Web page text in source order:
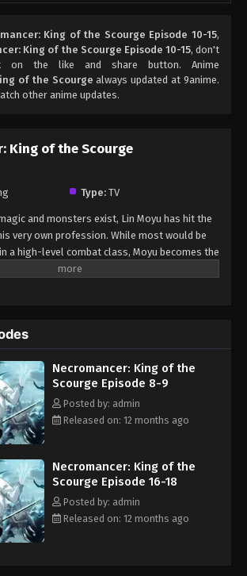
Episode 19-21
Eps 19-21 - Necromancer: King of the Scourge
Episode 19-21 - August 14, 2025
Eps 22 - Necromancer: King of the Scourge Episode
Episode 23-24
Eps 23-24 - Necromancer: King of the Scourge
Episode 23-24 - August 14, 2025
King of the Scourge Episode 10-15,
King of the Scourge Episode 10-15, don't
on the like and share button. Anime
of the Scourge always updated at 9anime.
other anime updates.
King of the Scourge
Type: TV
and monsters exist, Lin Moyu has hit the
very own profession. While most would be
a high-level combat class, Moyu becomes the
Being the first and only one of his kind,
Necromancer: King of the
Scourge Episode 8-9
Posted by: admin
Released on: 12 months ago
Necromancer: King of the
Scourge Episode 16-18
Posted by: admin
Released on: 12 months ago